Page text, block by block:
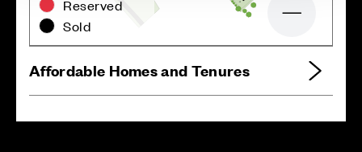
Reserved
Sold
Affordable Homes and Tenures